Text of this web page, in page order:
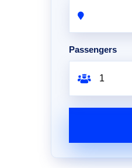
Passengers